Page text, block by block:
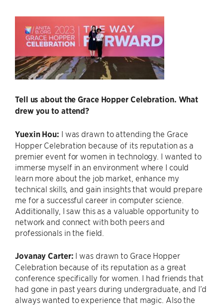
Tell us about the Grace Hopper Celebration. What
drew you to attend?
Yuexin Hou: I was drawn to attending the Grace
Hopper Celebration because of its reputation as a
premier event for women in technology. I wanted to
immerse myself in an environment where I could
learn more about the job market, enhance my
technical skills, and gain insights that would prepare
me for a successful career in computer science.
Additionally, I saw this as a valuable opportunity to
network and connect with both peers and
professionals in the field.
Jovanay Carter: I was drawn to Grace Hopper
Celebration because of its reputation as a great
conference specifically for women. I had friends that
had gone in past years during undergraduate, and I’d
always wanted to experience that magic. Also the